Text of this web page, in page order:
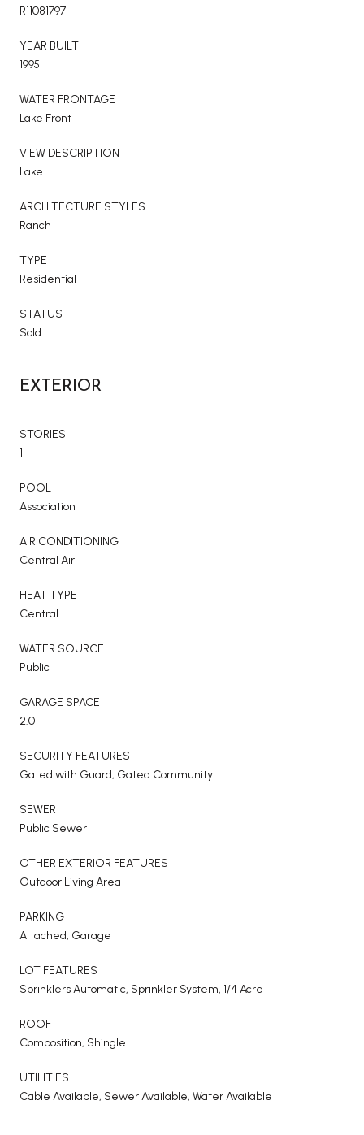
R11081797
YEAR BUILT
1995
WATER FRONTAGE
Lake Front
VIEW DESCRIPTION
Lake
ARCHITECTURE STYLES
Ranch
TYPE
Residential
STATUS
Sold
EXTERIOR
STORIES
1
POOL
Association
AIR CONDITIONING
Central Air
HEAT TYPE
Central
WATER SOURCE
Public
GARAGE SPACE
2.0
SECURITY FEATURES
Gated with Guard, Gated Community
SEWER
Public Sewer
OTHER EXTERIOR FEATURES
Outdoor Living Area
PARKING
Attached, Garage
LOT FEATURES
Sprinklers Automatic, Sprinkler System, 1/4 Acre
ROOF
Composition, Shingle
UTILITIES
Cable Available, Sewer Available, Water Available